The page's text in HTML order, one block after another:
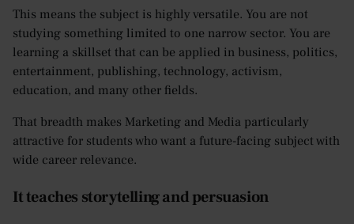
This means the subject is highly versatile. You are not
studying something limited to one narrow sector. You are
learning a skillset that can be applied in business, politics,
entertainment, publishing, technology, activism,
education, and many other fields.
That breadth makes Marketing and Media particularly
attractive for students who want a future-facing subject with
wide career relevance.
It teaches storytelling and persuasion